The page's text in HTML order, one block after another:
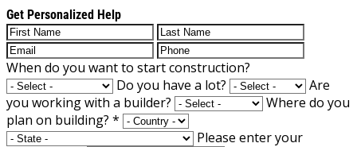
Get Personalized Help
When do you want to start construction?
Do you have a lot?
Are
you working with a builder?
Where do you
plan on building? *
Please enter your